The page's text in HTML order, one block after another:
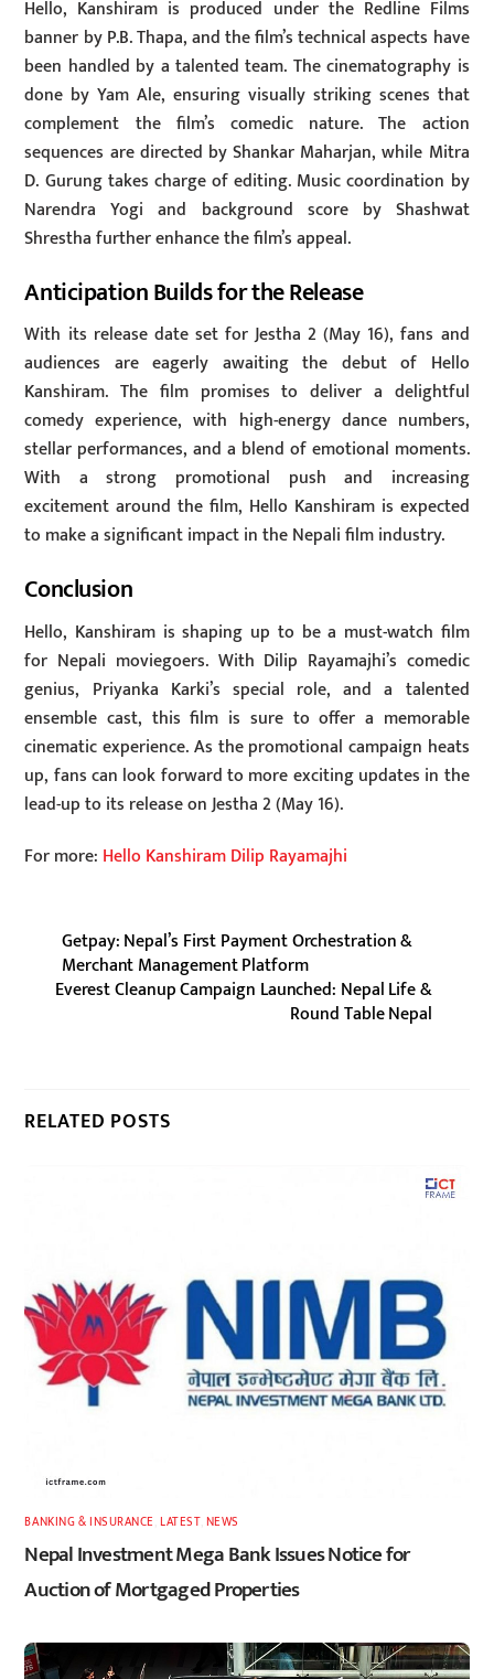
Hello, Kanshiram is produced under the Redline Films
banner by P.B. Thapa, and the film’s technical aspects have
been handled by a talented team. The cinematography is
done by Yam Ale, ensuring visually striking scenes that
complement the film’s comedic nature. The action
sequences are directed by Shankar Maharjan, while Mitra
D. Gurung takes charge of editing. Music coordination by
Narendra Yogi and background score by Shashwat
Shrestha further enhance the film’s appeal.
Anticipation Builds for the Release
With its release date set for Jestha 2 (May 16), fans and
audiences are eagerly awaiting the debut of Hello
Kanshiram. The film promises to deliver a delightful
comedy experience, with high-energy dance numbers,
stellar performances, and a blend of emotional moments.
With a strong promotional push and increasing
excitement around the film, Hello Kanshiram is expected
to make a significant impact in the Nepali film industry.
Conclusion
Hello, Kanshiram is shaping up to be a must-watch film
for Nepali moviegoers. With Dilip Rayamajhi’s comedic
genius, Priyanka Karki’s special role, and a talented
ensemble cast, this film is sure to offer a memorable
cinematic experience. As the promotional campaign heats
up, fans can look forward to more exciting updates in the
lead-up to its release on Jestha 2 (May 16).
For more: Hello Kanshiram Dilip Rayamajhi
Getpay: Nepal’s First Payment Orchestration &
Merchant Management Platform
Everest Cleanup Campaign Launched: Nepal Life &
Round Table Nepal
RELATED POSTS
BANKING & INSURANCE ,LATEST, NEWS
Nepal Investment Mega Bank Issues Notice for
Auction of Mortgaged Properties